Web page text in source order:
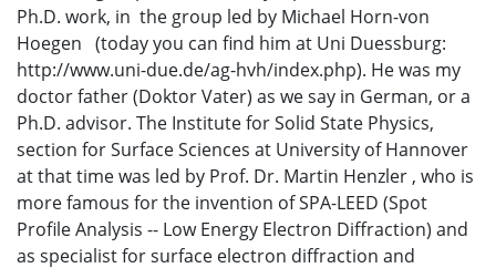
Ph.D. work, in the group led by Michael Horn-von
Hoegen (today you can find him at Uni Duessburg:
http://www.uni-due.de/ag-hvh/index.php). He was my
doctor father (Doktor Vater) as we say in German, or a
Ph.D. advisor. The Institute for Solid State Physics,
section for Surface Sciences at University of Hannover
at that time was led by Prof. Dr. Martin Henzler , who is
more famous for the invention of SPA-LEED (Spot
Profile Analysis -- Low Energy Electron Diffraction) and
as specialist for surface electron diffraction and